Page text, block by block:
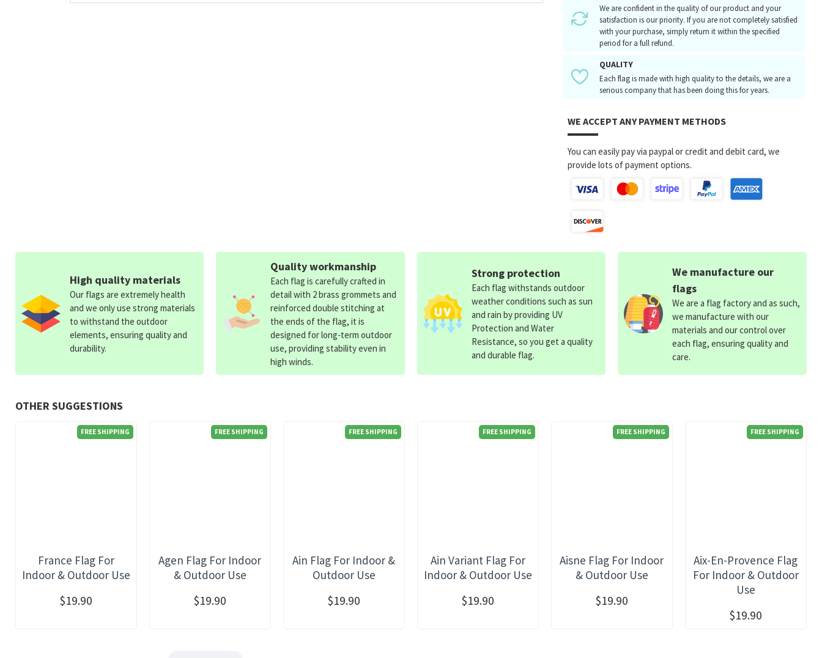
We are confident in the quality of our product and your
satisfaction is our priority. If you are not completely satisfied
with your purchase, simply return it within the specified
period for a full refund.
QUALITY
Each flag is made with high quality to the details, we are a
serious company that has been doing this for years.
WE ACCEPT ANY PAYMENT METHODS
You can easily pay via paypal or credit and debit card, we
provide lots of payment options.
OTHER SUGGESTIONS
FREE SHIPPING
France Flag For
Indoor & Outdoor Use
$19.90
FREE SHIPPING
Agen Flag For Indoor
& Outdoor Use
$19.90
FREE SHIPPING
Ain Flag For Indoor &
Outdoor Use
$19.90
FREE SHIPPING
Ain Variant Flag For
Indoor & Outdoor Use
$19.90
FREE SHIPPING
Aisne Flag For Indoor
& Outdoor Use
$19.90
FREE SHIPPING
Aix-En-Provence Flag
For Indoor & Outdoor
Use
$19.90
High quality materials
Our flags are extremely health
and we only use strong materials
to withstand the outdoor
elements, ensuring quality and
durability.
Quality workmanship
Each flag is carefully crafted in
detail with 2 brass grommets and
reinforced double stitching at
the ends of the flag, it is
designed for long-term outdoor
use, providing stability even in
high winds.
Strong protection
Each flag withstands outdoor
weather conditions such as sun
and rain by providing UV
Protection and Water
Resistance, so you get a quality
and durable flag.
We manufacture our
flags
We are a flag factory and as such,
we manufacture with our
materials and our control over
each flag, ensuring quality and
care.